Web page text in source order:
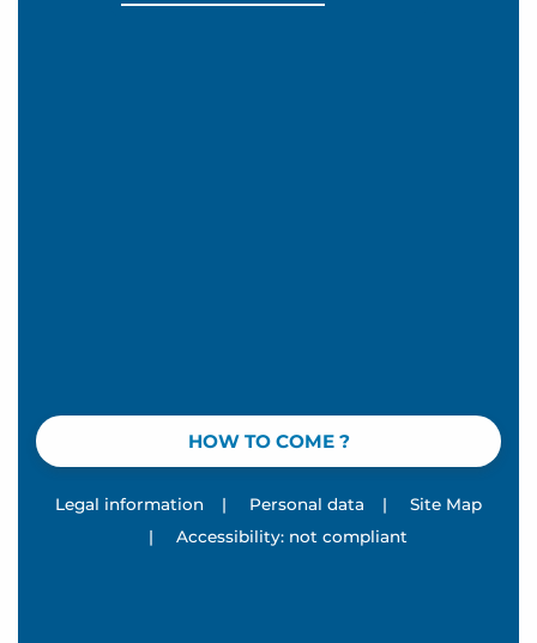
HOW TO COME ?
Legal information | Personal data |
Site Map
|
Accessibility: not compliant